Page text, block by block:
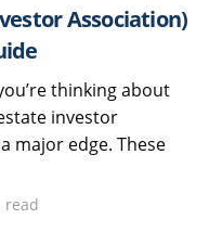
Association)
thinking about
investor
major edge. These
read